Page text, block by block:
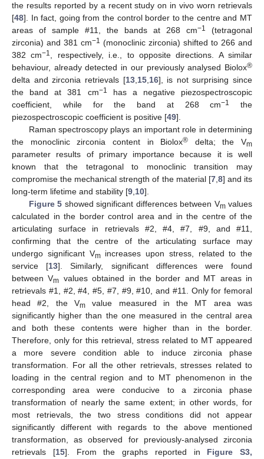
the results reported by a recent study on in vivo worn retrievals
[48]. In fact, going from the control border to the centre and MT
areas of sample #11, the bands at 268 cm−1
(tetragonal
zirconia) and 381 cm−1 (monoclinic zirconia) shifted to 266 and
382 cm−1
, respectively, i.e., to opposite directions. A similar
behaviour, already detected in our previously analysed Biolox®
delta and zirconia retrievals [13, 15, 16], is not surprising since
the band at 381 cm−1
has a negative piezospectroscopic
coefficient, while for the band at 268 cm−1
the
piezospectroscopic coefficient is positive [49].
Raman spectroscopy plays an important role in determining
the monoclinic zirconia content in Biolox® delta; the Vm
parameter results of primary importance because it is well
known that the tetragonal to monoclinic transition may
compromise the mechanical strength of the material [7, 8] and its
long-term lifetime and stability [9 10].
Figure 5 showed significant differences between Vmvalues
calculated in the border control area and in the centre of the
articulating surface in retrievals #2, #4, #7, #9, and #11,
confirming that the centre of the articulating surface may
undergo significant Vmincreases upon stress, related to the
service [13]. Similarly, significant differences were found
between Vm values obtained in the border and MT areas in
retrievals #1, #2, #4, #5, #7, #9, #10, and #11. Only for femoral
head #2, the Vmvalue measured in the MT area was
significantly higher than the one measured in the central area
and both these contents were higher than in the border.
Therefore, only for this retrieval, stress related to MT appeared
a more severe condition able to induce zirconia phase
transformation. For all the other retrievals, stresses related to
loading in the central region and to MT phenomenon in the
corresponding area were conducive to a zirconia phase
transformation of nearly the same extent; in other words, for
most retrievals, the two stress conditions did not appear
significantly different with regards to the above mentioned
transformation, as observed for previously-analysed zirconia
retrievals [15]. From the graphs reported in Figure S3,